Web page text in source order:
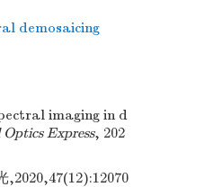
demosaicing
imaging in d
Express, 202